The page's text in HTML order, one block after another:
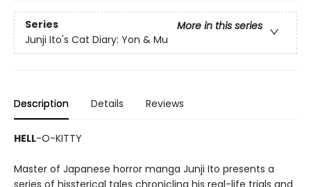
Series
More in this series
Junji Ito's Cat Diary: Yon & Mu
Description Details Reviews
HELL-O-KITTY
Master of Japanese horror manga Junji Ito presents a